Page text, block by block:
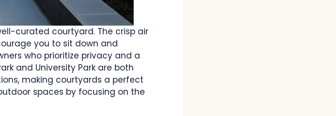
curated courtyard. The crisp air
you to sit down and
who prioritize privacy and a
and University Park are both
making courtyards a perfect
spaces by focusing on the